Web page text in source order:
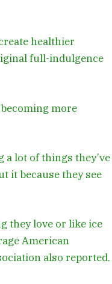
healthier
full-indulgence
more
a lot of things they’ve
it because they see
they love or like ice
American
also reported.